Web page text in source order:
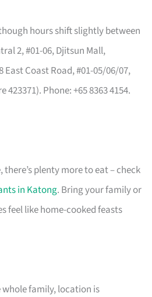
hours shift slightly between
2, #01-06, Djitsun Mall,
East Coast Road, #01-05/06/07,
Phone: +65 8363 4154.
there’s plenty more to eat – check
in Katong. Bring your family or
feel like home-cooked feasts
whole family, location is